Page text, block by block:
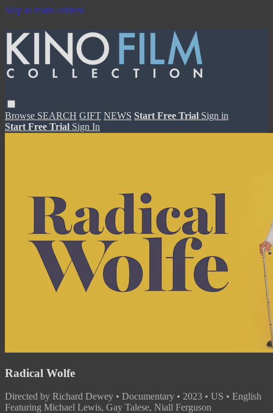
Skip to main content
Browse SEARCH GIFT NEWS Start Free Trial Sign in
Start Free Trial Sign In
Radical Wolfe
Directed by Richard Dewey • Documentary • 2023 • US • English
Featuring Michael Lewis, Gay Talese, Niall Ferguson